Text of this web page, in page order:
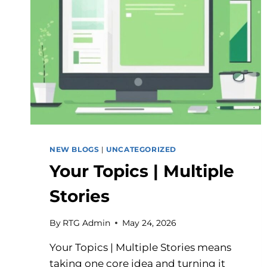
NEW BLOGS | UNCATEGORIZED
Your Topics | Multiple
Stories
By RTG Admin May 24, 2026
Your Topics | Multiple Stories means
taking one core idea and turning it